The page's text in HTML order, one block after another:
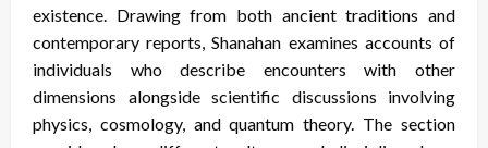
existence. Drawing from both ancient traditions and
contemporary reports, Shanahan examines accounts of
individuals who describe encounters with other
dimensions alongside scientific discussions involving
physics, cosmology, and quantum theory. The section